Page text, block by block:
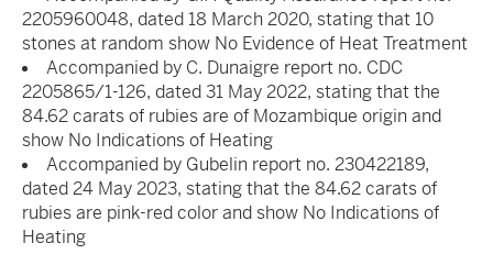
2205960048, dated 18 March 2020, stating that 10
stones at random show No Evidence of Heat Treatment
Accompanied by C. Dunaigre report no. CDC
2205865/1-126, dated 31 May 2022, stating that the
84.62 carats of rubies are of Mozambique origin and
show No Indications of Heating
Accompanied by Gubelin report no. 230422189,
dated 24 May 2023, stating that the 84.62 carats of
rubies are pink-red color and show No Indications of
Heating